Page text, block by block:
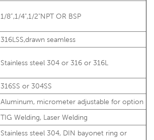
1/8”,1/4",1/2"NPT OR BSP
316LSS,drawn seamless
Stainless steel 304 or 316 or 316L
316SS or 304SS
Aluminum, micrometer adjustable for option
TIG Welding, Laser Welding
Stainless steel 304, DIN bayonet ring or